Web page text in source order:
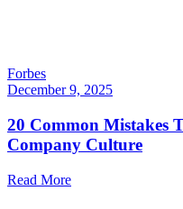
Forbes
December 9, 2025
20 Common Mistakes
Company Culture
Read More